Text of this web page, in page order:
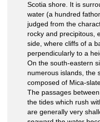
Scotia shore. It is
water (a hundred
judged from the
rocky and precipitous,
side, where cliffs of a
perpendicularly to a
On the south-eastern
numerous islands, the
composed of Mica-
The passages
the tides which rush
are generally very